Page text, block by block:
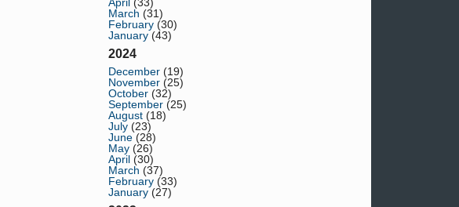
March (31)
February (30)
January (43)
2024
December (19)
November (25)
October (32)
September (25)
August (18)
July (23)
June (28)
May (26)
April (30)
March (37)
February (33)
January (27)